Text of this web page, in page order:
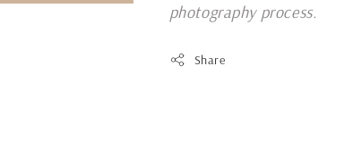
photography process.
Share